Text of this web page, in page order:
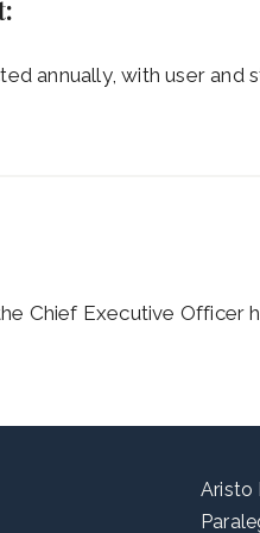
annually, with user and
Chief Executive Officer
Aristo